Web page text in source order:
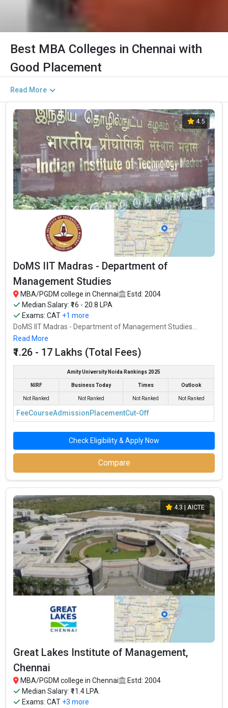
Best MBA Colleges in Chennai with
Good Placement
Read More
4.5
DoMS IIT Madras - Department of
Management Studies
MBA/PGDM college in Chennai
Estd: 2004
Median Salary: ₹16 - 20.8 LPA
Exams:CAT +1 more
DoMS IIT Madras - Department of Management Studies...
Read More
₹1.26 - 17 Lakhs (Total Fees)
Amity University Noida Rankings 2025
NIRF Business Today Times Outlook
Not Ranked Not Ranked Not Ranked Not Ranked
FeeCourseAdmissionPlacementCut-Off
Check Eligibility & Apply Now
Compare
4.3 | AICTE
Great Lakes Institute of Management,
Chennai
MBA/PGDM college in Chennai
Estd: 2004
Median Salary: ₹11.4 LPA
Exams:CAT +3 more